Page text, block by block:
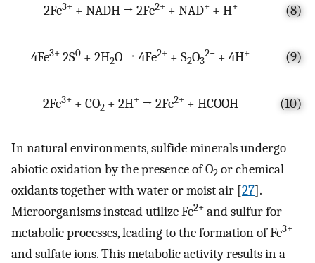
2Fe3++ NADH → 2Fe2++ NAD++ H+ (8)
4Fe3+ 2S0 + 2H2O → 4Fe2+ + S2O3
2− + 4H+ (9)
2Fe3++ CO2+ 2H+→ 2Fe2++ HCOOH (10)
In natural environments, sulfide minerals undergo
abiotic oxidation by the presence of O2 or chemical
oxidants together with water or moist air [27].
Microorganisms instead utilize Fe2+ and sulfur for
metabolic processes, leading to the formation of Fe3+
and sulfate ions. This metabolic activity results in a